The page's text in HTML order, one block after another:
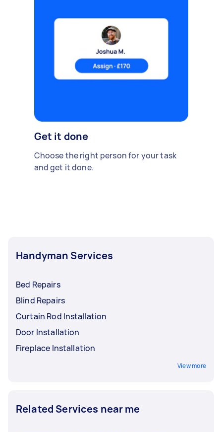
Get it done
Choose the right person for your task
and get it done.
Handyman Services
Bed Repairs
Blind Repairs
Curtain Rod Installation
Door Installation
Fireplace Installation
View more
Related Services near me